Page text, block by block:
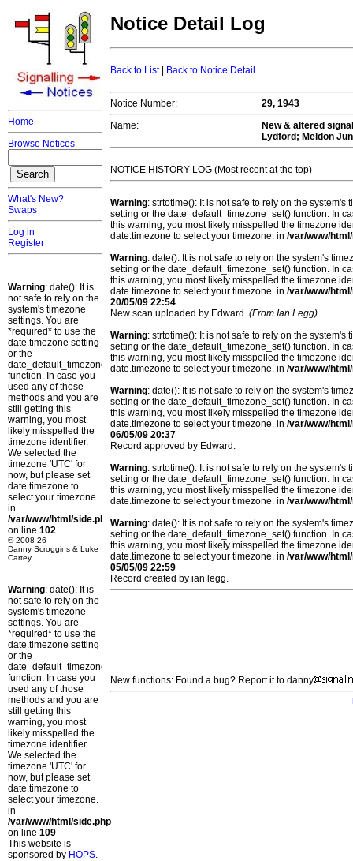
Home
Browse Notices
What's New?
Swaps
Log in
Register
Warning: date(): It is
not safe to rely on the
system's timezone
settings. You are
*required* to use the
date.timezone setting
or the
date_default_timezone_set()
function. In case you
used any of those
methods and you are
still getting this
warning, you most
likely misspelled the
timezone identifier.
We selected the
timezone 'UTC' for
now, but please set
date.timezone to
select your timezone.
in
/var/www/html/side.php
on line 102
© 2008-26
Danny Scroggins & Luke
Cartey
Warning: date(): It is
not safe to rely on the
system's timezone
settings. You are
*required* to use the
date.timezone setting
or the
date_default_timezone_set()
function. In case you
used any of those
methods and you are
still getting this
warning, you most
likely misspelled the
timezone identifier.
We selected the
timezone 'UTC' for
now, but please set
date.timezone to
select your timezone.
in
/var/www/html/side.php
on line 109
This website is
sponsored by HOPS.
Notice Detail Log
Back to List| Back to Notice Detail
Notice Number:
29, 1943
Name:
New & altered
Lydford; Meldon
NOTICE HISTORY LOG (Most recent at the top)
Warning: strtotime(): It is not safe to rely on the
setting or the date_default_timezone_set() function. In
this warning, you most likely misspelled the timezone
date.timezone to select your timezone. in /var/www/
Warning: date(): It is not safe to rely on the system's
setting or the date_default_timezone_set() function. In
this warning, you most likely misspelled the timezone
date.timezone to select your timezone. in /var/www/
20/05/09 22:54
New scan uploaded by Edward. (From Ian Legg)
Warning: strtotime(): It is not safe to rely on the
setting or the date_default_timezone_set() function. In
this warning, you most likely misspelled the timezone
date.timezone to select your timezone. in /var/www/
Warning: date(): It is not safe to rely on the system's
setting or the date_default_timezone_set() function. In
this warning, you most likely misspelled the timezone
date.timezone to select your timezone. in /var/www/
06/05/09 20:37
Record approved by Edward.
Warning: strtotime(): It is not safe to rely on the
setting or the date_default_timezone_set() function. In
this warning, you most likely misspelled the timezone
date.timezone to select your timezone. in /var/www/
Warning: date(): It is not safe to rely on the system's
setting or the date_default_timezone_set() function. In
this warning, you most likely misspelled the timezone
date.timezone to select your timezone. in /var/www/
05/05/09 22:59
Record created by ian legg.
New functions: Found a bug? Report it to danny